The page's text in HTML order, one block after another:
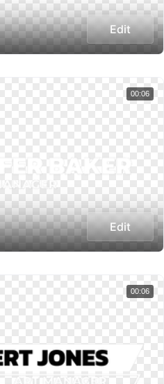
Edit
Edit
00:06
00:06